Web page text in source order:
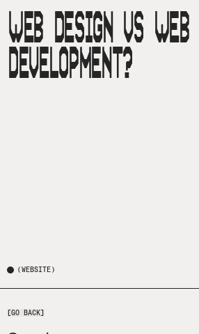
WEB DESIGN VS WEB
DEVELOPMENT?
(WEBSITE)
[GO BACK]